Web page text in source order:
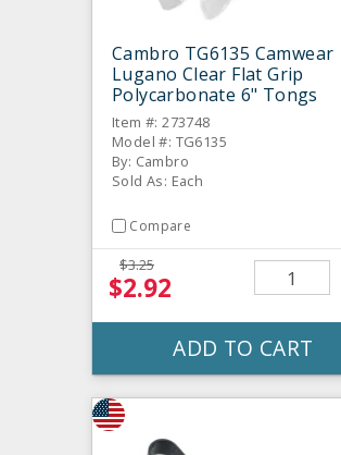
Cambro TG6135 Camwear
Lugano Clear Flat Grip
Polycarbonate 6" Tongs
Item #: 273748
Model #: TG6135
By: Cambro
Sold As: Each
Compare
$3.25
$2.92
ADD TO CART